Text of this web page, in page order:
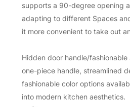
supports a 90-degree opening
adapting to different Spaces
it more convenient to take out
Hidden door handle/
one-piece handle, streamlined
fashionable color options
into modern kitchen aesthetics.